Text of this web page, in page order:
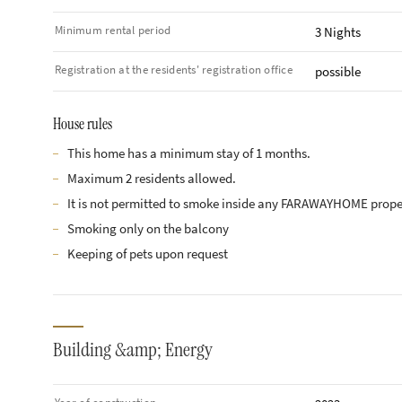
Minimum rental period 3 Nights
Registration at the residents' registration office possible
House rules
This home has a minimum stay of 1 months.
Maximum 2 residents allowed.
It is not permitted to smoke inside any FARAWAYHOME
Smoking only on the balcony
Keeping of pets upon request
Building &amp; Energy